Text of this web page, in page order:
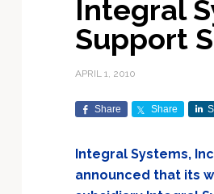
Exploration & Science
Missions
In-Orbit Servicing &
Mission Autonomy &
Onboard Systems
Contracts & Commercial
Earnings & Financial
Funding & Venture Capital
Counterspace & ASAT
Defense Budgets &
Procurement
ISR & Reconnaissance
MILSATCOM
Export Controls &
Compliance
International Space
Space Law & Treaties
Launch Providers
Launch Schedule &
Calendars
Launch Sites &
Rocket Technology &
Vehicles
Autonomous Ground
Operations
Data Processing & AI/ML
Digital Twins & Modeling
Ground Segment &
Climate & Environmental
Monitoring
Disaster Response &
Maritime & Aviation
Integral
Support
APRIL 1, 2010
Share Share
Integral Systems,
announced that its